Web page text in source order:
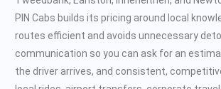
PIN Cabs builds its pricing around local
routes efficient and avoids unnecessary
communication so you can ask for an
the driver arrives, and consistent,